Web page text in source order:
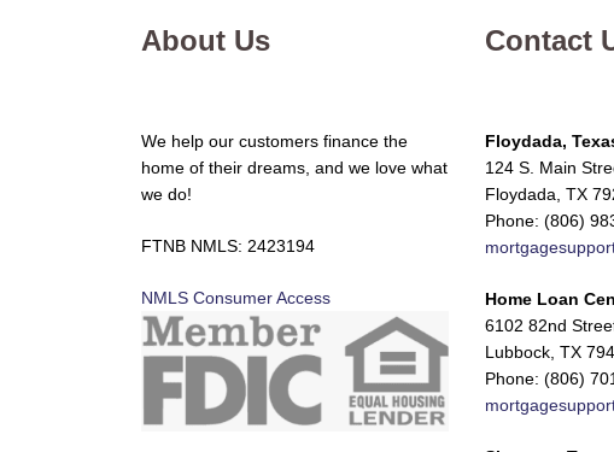
About Us
We help our customers finance the
home of their dreams, and we love what
we do!
FTNB NMLS: 2423194
NMLS Consumer Access
Contact
Floydada,
124 S. Main
Floydada, TX
Phone: (806)
Home Loan
6102 82nd
Lubbock, TX
Phone: (806)